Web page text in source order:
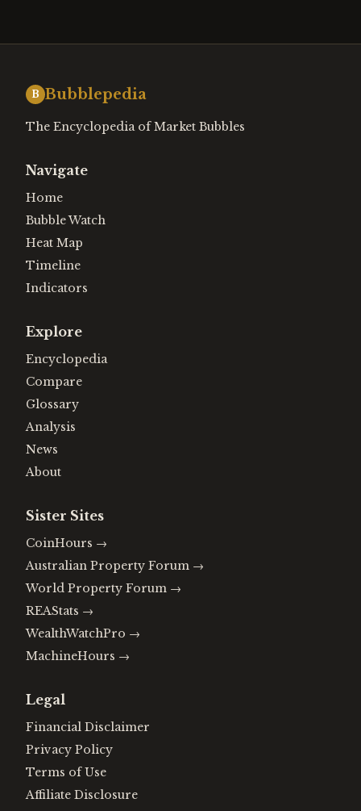
B Bubblepedia
The Encyclopedia of Market Bubbles
Navigate
Home
Bubble Watch
Heat Map
Timeline
Indicators
Explore
Encyclopedia
Compare
Glossary
Analysis
News
About
Sister Sites
CoinHours →
Australian Property Forum →
World Property Forum →
REAStats →
WealthWatchPro →
MachineHours →
Legal
Financial Disclaimer
Privacy Policy
Terms of Use
Affiliate Disclosure